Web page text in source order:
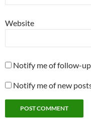
Website
Notify me of follow-
Notify me of new